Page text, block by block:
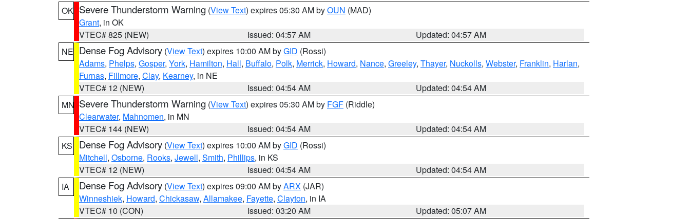
OK Severe Thunderstorm Warning (View Text) expires 05:30 AM byOUN (MAD)
Grant, in OK
VTEC# 825 (NEW)
Issued: 04:57 AM
Updated: 04:57 AM
NE Dense Fog Advisory (View Text) expires 10:00 AM byGID (Rossi)
Adams, Phelps, Gosper, York, Hamilton, Hall, Buffalo, Polk, Merrick, Howard, Nance, Greeley, Thayer, Nuckolls, Webster, Franklin, Harlan,
Furnas, Fillmore, Clay, Kearney, in NE
VTEC# 12 (NEW)
Issued: 04:54 AM
Updated: 04:54 AM
MN Severe Thunderstorm Warning (View Text) expires 05:30 AM by FGF (Riddle)
Clearwater, Mahnomen, in MN
VTEC# 144 (NEW)
Issued: 04:54 AM
Updated: 04:54 AM
KS
Dense Fog Advisory (View Text) expires 10:00 AM byGID (Rossi)
Mitchell, Osborne, Rooks, Jewell, Smith, Phillips, in KS
VTEC# 12 (NEW)
Issued: 04:54 AM
Updated: 04:54 AM
IA
Dense Fog Advisory (View Text) expires 09:00 AM byARX (JAR)
Winneshiek, Howard, Chickasaw, Allamakee, Fayette, Clayton, in IA
VTEC# 10 (CON)
Issued: 03:20 AM
Updated: 05:07 AM